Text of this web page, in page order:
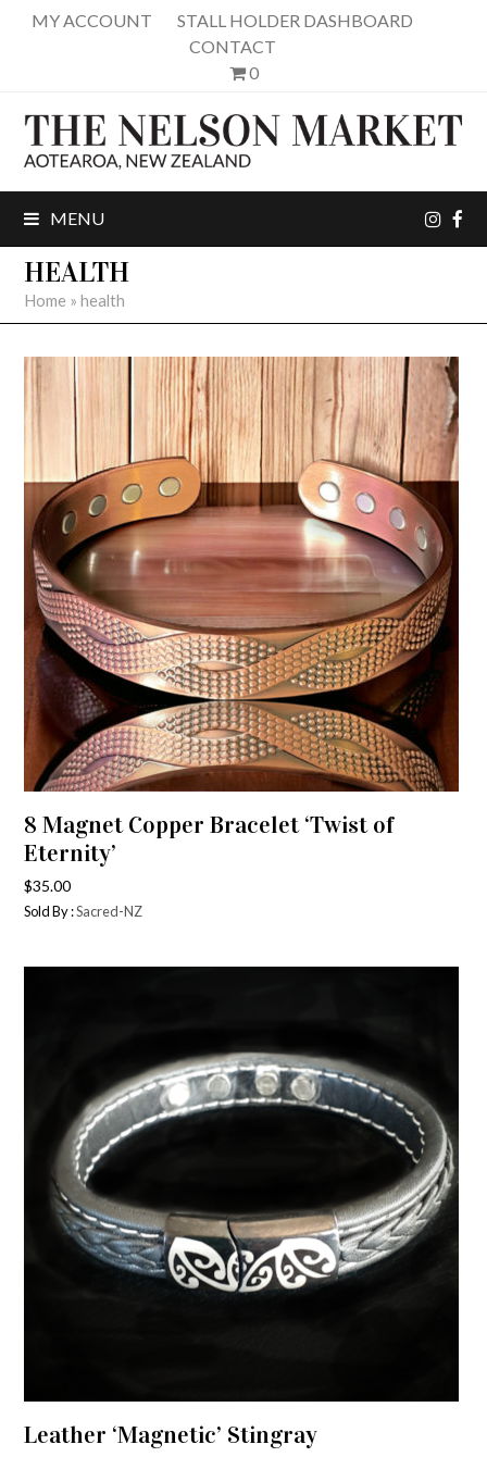
MY ACCOUNT
STALL HOLDER DASHBOARD
CONTACT
0
MENU
HEALTH
Home »health
8 Magnet Copper Bracelet ‘Twist of
Eternity’
$35.00
Sold By :Sacred-NZ
Leather ‘Magnetic’ Stingray